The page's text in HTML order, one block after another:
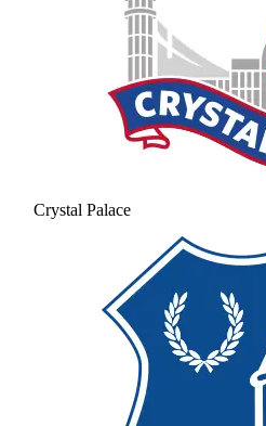
Crystal Palace